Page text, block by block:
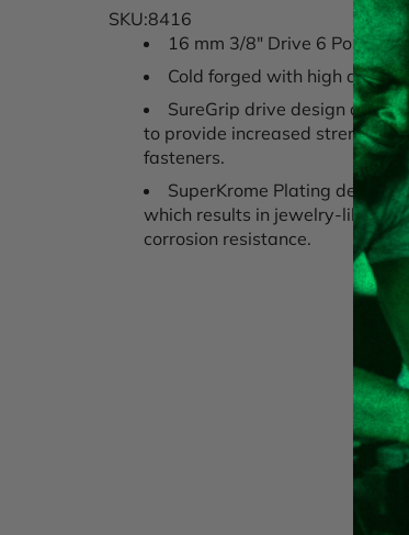
SKU:8416
16 mm 3/8" Drive 6 Point
Cold forged with high alloy
SureGrip drive design drives
to provide increased strength
fasteners.
SuperKrome Plating delivers
which results in jewelry-like
corrosion resistance.